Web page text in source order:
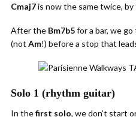
Cmaj7is now the same twice, by
After the Bm7b5for a bar, we go
(not Am!) before a stop that
Solo 1 (rhythm guitar)
In thefirst solo, we don’t start